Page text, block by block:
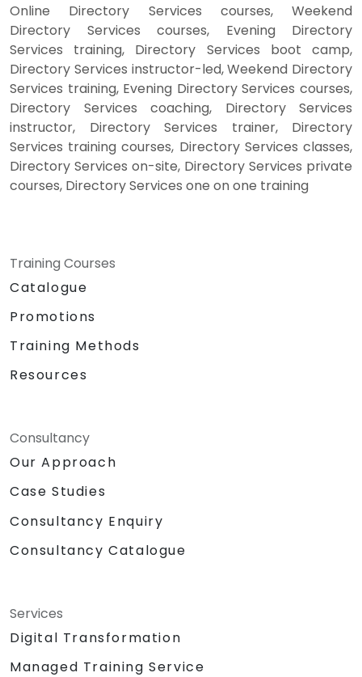
Online Directory Services courses, Weekend
Directory Services courses, Evening Directory
Services training, Directory Services boot camp,
Directory Services instructor-led, Weekend Directory
Services training, Evening Directory Services courses,
Directory Services coaching, Directory Services
instructor, Directory Services trainer, Directory
Services training courses, Directory Services classes,
Directory Services on-site, Directory Services private
courses, Directory Services one on one training
Training Courses
Catalogue
Promotions
Training Methods
Resources
Consultancy
Our Approach
Case Studies
Consultancy Enquiry
Consultancy Catalogue
Services
Digital Transformation
Managed Training Service